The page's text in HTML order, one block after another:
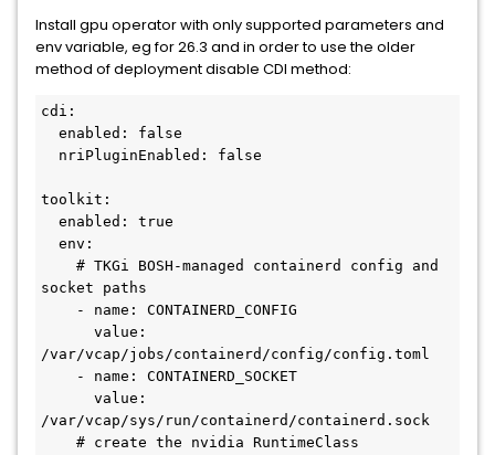
Install gpu operator with only supported parameters and
env variable, eg for 26.3 and in order to use the older
method of deployment disable CDI method:
cdi:
toolkit:
socket paths
/var/vcap/jobs/containerd/config/config.toml
/var/vcap/sys/run/containerd/containerd.sock